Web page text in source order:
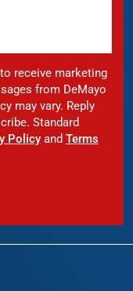
receive marketing
from DeMayo
may vary. Reply
Standard
Policy and Terms